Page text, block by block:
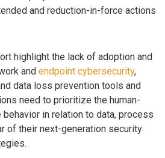
and reduction-in-force actions
highlight the lack of adoption and
and endpoint cybersecurity,
data loss prevention tools and
need to prioritize the human-
in relation to data, process
of their next-generation security